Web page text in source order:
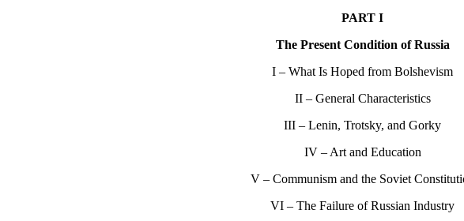
PART I
The Present Condition of Russia
I – What Is Hoped from Bolshevism
II – General Characteristics
III – Lenin, Trotsky, and Gorky
IV – Art and Education
V – Communism and the Soviet
VI – The Failure of Russian Industry